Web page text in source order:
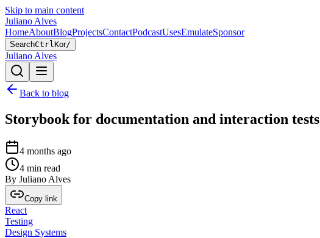
Skip to main content
Juliano Alves
HomeAboutBlogProjectsContactPodcastUsesEmulateSponsor
SearchCtrlKor/
Juliano Alves
Back to blog
Storybook for documentation and interaction tests
4 months ago
4 min read
By Juliano Alves
Copy link
React
Testing
Design Systems